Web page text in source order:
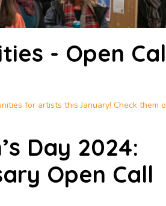
- Open
for artists this January! Check them
Day 2024:
Open Call